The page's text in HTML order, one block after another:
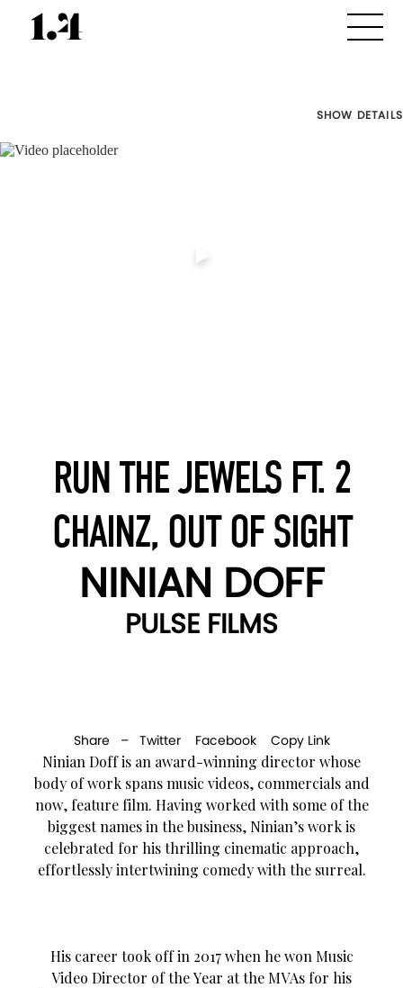
SHOW DETAILS
RUN THE JEWELS FT. 2
CHAINZ, OUT OF SIGHT
NINIAN DOFF
PULSE FILMS
Share – Twitter Facebook Copy Link
Ninian Doff is an award-winning director whose
body of work spans music videos, commercials and
now, feature film. Having worked with some of the
biggest names in the business, Ninian’s work is
celebrated for his thrilling cinematic approach,
effortlessly intertwining comedy with the surreal.
His career took off in 2017 when he won Music
Video Director of the Year at the MVAs for his